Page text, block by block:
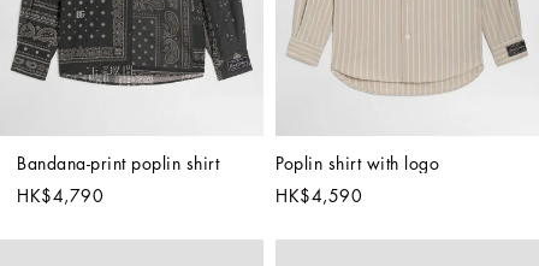
Bandana-print poplin shirt
HK$4,790
Poplin shirt with logo
HK$4,590